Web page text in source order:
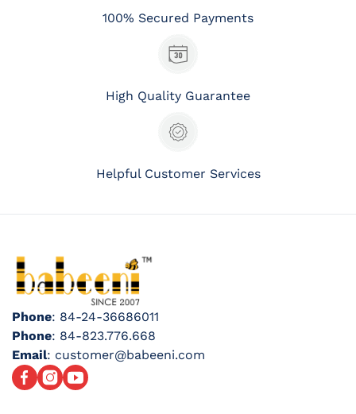
100% Secured Payments
High Quality Guarantee
Helpful Customer Services
Phone: 84-24-36686011
Phone: 84-823.776.668
Email: customer@babeeni.com
FacebookInstagram
YouTube